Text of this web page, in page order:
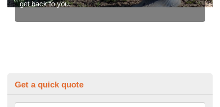
get back to you.
Get a quick quote